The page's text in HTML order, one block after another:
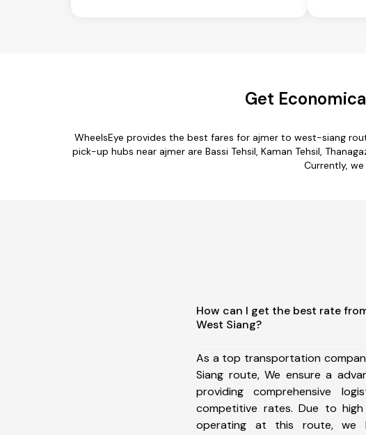
Get
WheelsEye provides the best fares for ajmer to west-siang
pick-up hubs near ajmer are Bassi Tehsil, Kaman Tehsil,
Currently,
How can I get the best rate
West Siang?
As a top transportation
Siang route, We ensure a
providing comprehensive
competitive rates. Due to
operating at this route, we